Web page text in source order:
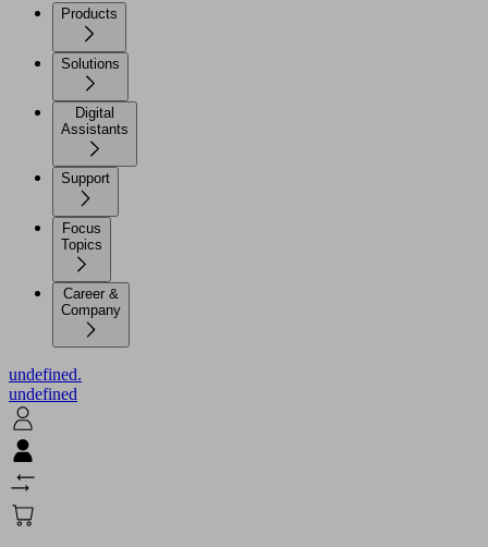
Products
Solutions
Digital
Assistants
Support
Focus
Topics
Career &
Company
undefined.
undefined